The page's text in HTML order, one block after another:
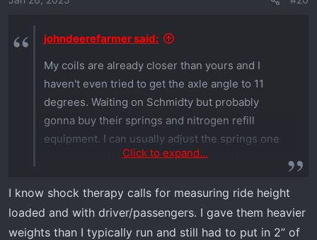
johndeerefarmer said:
My coils are already closer than yours and I
haven't even tried to get the axle angle to 11
degrees. Waiting on Schmidty but probably
gonna buy their springs and nitrogen refill
equipment. I can usually adjust the springs one
time on my other Polaris machines and they will
springs just can't handle it. Weighed my tools
and stuff for Schmidty. I carry 205 lbs of tools
and supplies, gas, extra winch, tire chains, etc.
Click to expand...
I know shock therapy calls for measuring ride height
loaded and with driver/passengers. I gave them heavier
weights than I typically run and still had to put in 2” of